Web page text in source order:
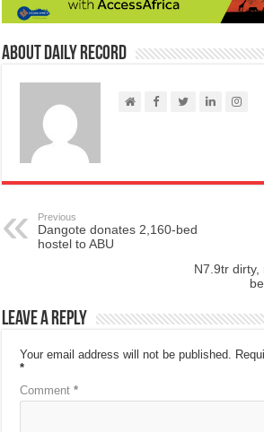
About Daily Record
Previous
Dangote donates 2,160-bed
hostel to ABU
N7.9tr
Leave a Reply
Your email address will not be published.
*
Comment*